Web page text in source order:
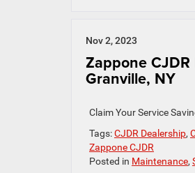
Nov 2, 2023
Zappone
Granville, NY
Claim Your Service
Tags:CJDR Dealership,
Zappone CJDR
Posted in Maintenance,